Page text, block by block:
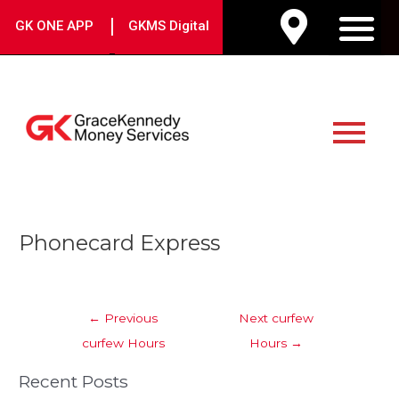
GK ONE APP | GKMS Digital
Menu
Phonecard Express
navigation
← Previous
curfew Hours
Next curfew
Hours →
Recent Posts